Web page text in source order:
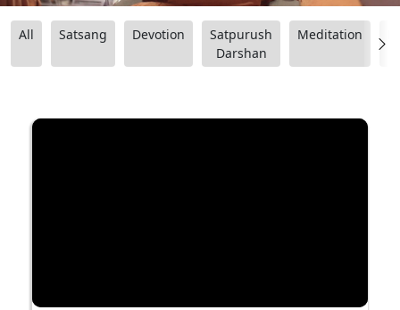
All Satsang Devotion
Satpurush
Darshan
Meditation